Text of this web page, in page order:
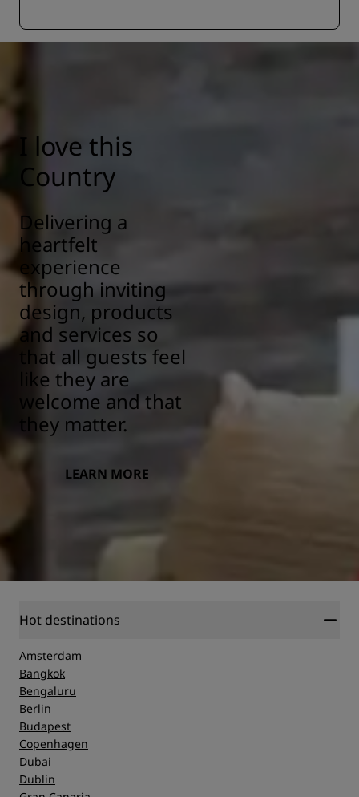
I love this
Country
Delivering a
heartfelt
experience
through inviting
design, products
and services so
that all guests feel
like they are
welcome and that
they matter.
LEARN MORE
Hot destinations
Amsterdam
Bangkok
Bengaluru
Berlin
Budapest
Copenhagen
Dubai
Dublin